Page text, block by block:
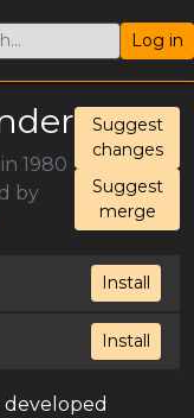
Log in
1980
by
Suggest
changes
Suggest
merge
Install
Install
developed